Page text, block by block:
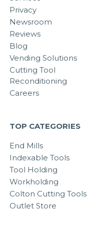
Privacy
Newsroom
Reviews
Blog
Vending Solutions
Cutting Tool
Reconditioning
Careers
TOP CATEGORIES
End Mills
Indexable Tools
Tool Holding
Workholding
Colton Cutting Tools
Outlet Store